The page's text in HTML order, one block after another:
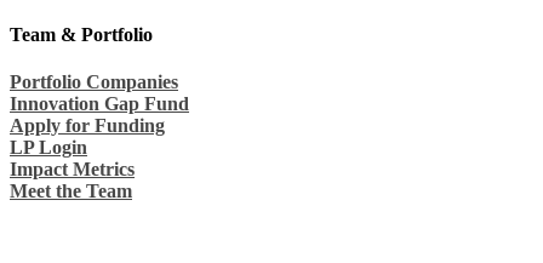
Team & Portfolio
Portfolio Companies
Innovation Gap Fund
Apply for Funding
LP Login
Impact Metrics
Meet the Team